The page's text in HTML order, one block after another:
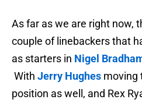
As far as we are right now,
couple of linebackers that
as starters in Nigel
With Jerry Hughes moving
position as well, and Rex